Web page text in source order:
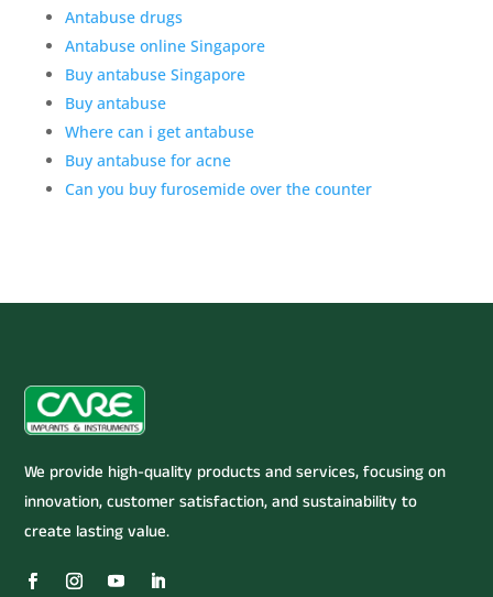
Antabuse drugs
Antabuse online Singapore
Buy antabuse Singapore
Buy antabuse
Where can i get antabuse
Buy antabuse for acne
Can you buy furosemide over the counter
We provide high-quality products and services, focusing on
innovation, customer satisfaction, and sustainability to
create lasting value.